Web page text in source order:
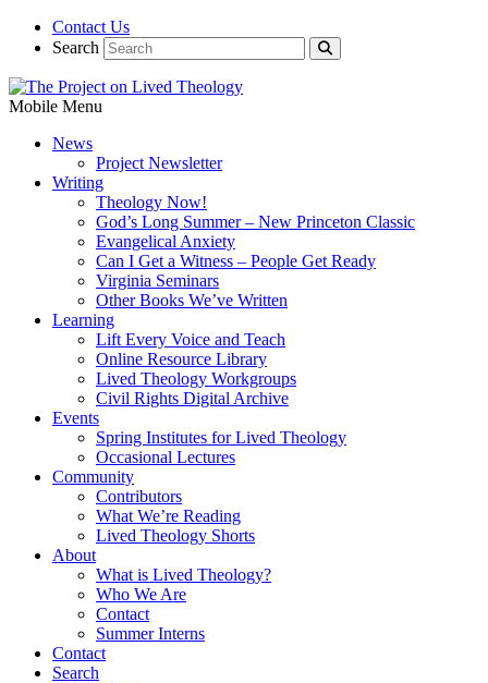
Contact Us
Search
Mobile Menu
News
Project Newsletter
Writing
Theology Now!
God’s Long Summer – New Princeton Classic
Evangelical Anxiety
Can I Get a Witness – People Get Ready
Virginia Seminars
Other Books We’ve Written
Learning
Lift Every Voice and Teach
Online Resource Library
Lived Theology Workgroups
Civil Rights Digital Archive
Events
Spring Institutes for Lived Theology
Occasional Lectures
Community
Contributors
What We’re Reading
Lived Theology Shorts
About
What is Lived Theology?
Who We Are
Contact
Summer Interns
Contact
Search